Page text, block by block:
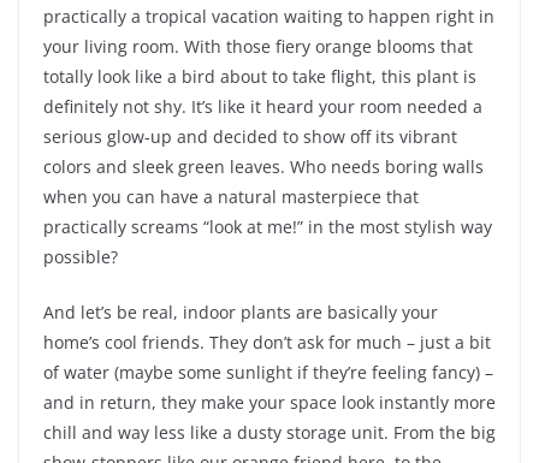
practically a tropical vacation waiting to happen right in
your living room. With those fiery orange blooms that
totally look like a bird about to take flight, this plant is
definitely not shy. It’s like it heard your room needed a
serious glow-up and decided to show off its vibrant
colors and sleek green leaves. Who needs boring walls
when you can have a natural masterpiece that
practically screams “look at me!” in the most stylish way
possible?
And let’s be real, indoor plants are basically your
home’s cool friends. They don’t ask for much – just a bit
of water (maybe some sunlight if they’re feeling fancy) –
and in return, they make your space look instantly more
chill and way less like a dusty storage unit. From the big